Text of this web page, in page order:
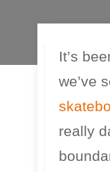
It’s
we’ve
really